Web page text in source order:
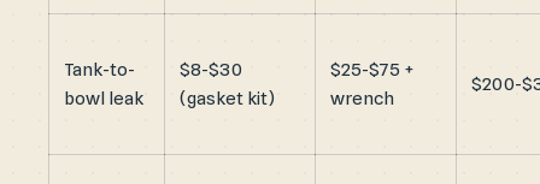
Tank-to-
bowl leak
$8-$30
(gasket kit)
$25-$75 +
wrench
$200-